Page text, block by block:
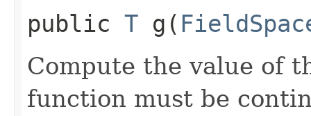
public T g​(
Compute the value of
function must be